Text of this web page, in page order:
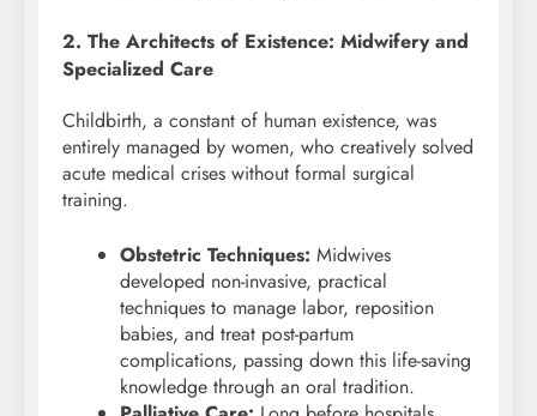
2. The Architects of Existence: Midwifery and
Specialized Care
Childbirth, a constant of human existence, was
entirely managed by women, who creatively solved
acute medical crises without formal surgical
training.
Obstetric Techniques: Midwives
developed non-invasive, practical
techniques to manage labor, reposition
babies, and treat post-partum
complications, passing down this life-saving
knowledge through an oral tradition.